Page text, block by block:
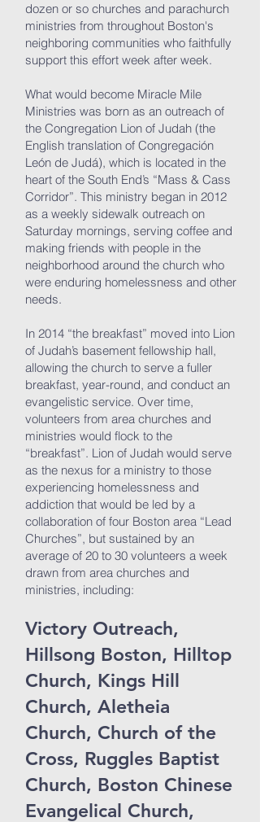
dozen or so churches and parachurch
ministries from throughout Boston's
neighboring communities who faithfully
support this effort week after week.
What would become Miracle Mile
Ministries was born as an outreach of
the Congregation Lion of Judah (the
English translation of Congregación
León de Judá), which is located in the
heart of the South End’s “Mass & Cass
Corridor”. This ministry began in 2012
as a weekly sidewalk outreach on
Saturday mornings, serving coffee and
making friends with people in the
neighborhood around the church who
were enduring homelessness and other
needs.
In 2014 “the breakfast” moved into Lion
of Judah’s basement fellowship hall,
allowing the church to serve a fuller
breakfast, year-round, and conduct an
evangelistic service. Over time,
volunteers from area churches and
ministries would flock to the
“breakfast”. Lion of Judah would serve
as the nexus for a ministry to those
experiencing homelessness and
addiction that would be led by a
collaboration of four Boston area “Lead
Churches”, but sustained by an
average of 20 to 30 volunteers a week
drawn from area churches and
ministries, including:
Victory Outreach,
Hillsong Boston, Hilltop
Church, Kings Hill
Church, Aletheia
Church, Church of the
Cross, Ruggles Baptist
Church, Boston Chinese
Evangelical Church,